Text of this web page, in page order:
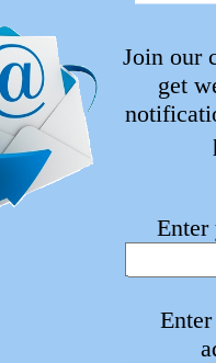
Join our
get
Enter